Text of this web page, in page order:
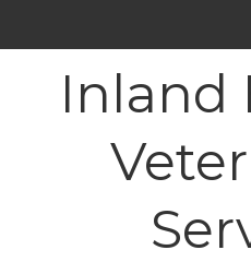
About Us
Equine Medical Services
Inland